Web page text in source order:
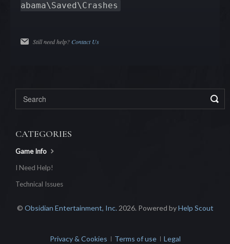
abama\Saved\Crashes
Still need help? Contact Us
CATEGORIES
Game Info
I Need Help!
Technical Issues
© Obsidian Entertainment, Inc.2026. Powered byHelp Scout
Privacy & Cookies Terms of use Legal